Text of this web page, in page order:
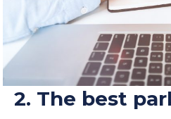
2. The best